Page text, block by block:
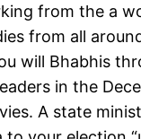
from the a
from all
will Bhabhis
in the
A state